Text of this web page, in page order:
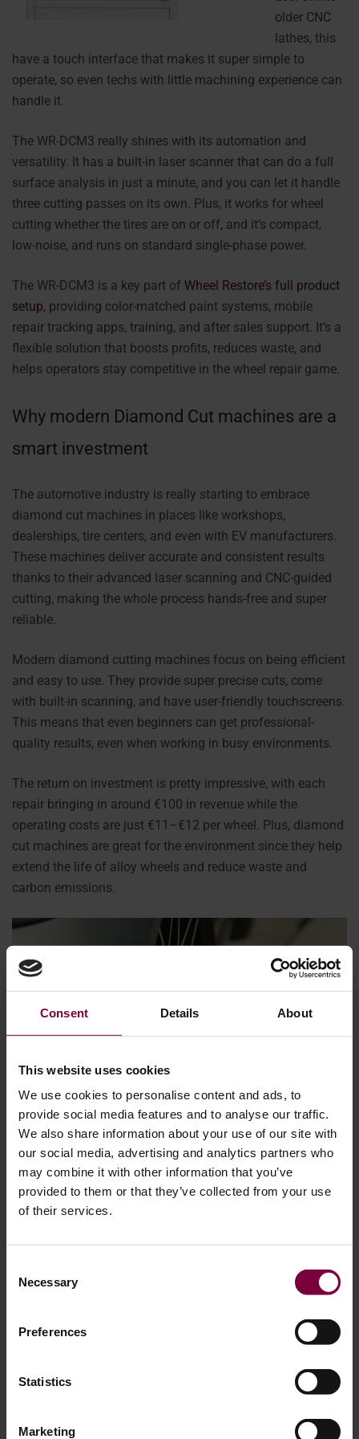
Consent Details About
This website uses cookies
We use cookies to personalise content and ads, to
provide social media features and to analyse our traffic.
We also share information about your use of our site with
our social media, advertising and analytics partners who
may combine it with other information that you’ve
provided to them or that they’ve collected from your use
of their services.
Selection
Necessary
Preferences
Statistics
Marketing
older CNC
lathes, this
have a touch interface that makes it super simple to
operate, so even techs with little machining experience can
handle it.
The WR-DCM3 really shines with its automation and
versatility. It has a built-in laser scanner that can do a full
surface analysis in just a minute, and you can let it handle
three cutting passes on its own. Plus, it works for wheel
cutting whether the tires are on or off, and it’s compact,
low-noise, and runs on standard single-phase power.
The WR-DCM3 is a key part of Wheel Restore’s full product
setup, providing color-matched paint systems, mobile
repair tracking apps, training, and after sales support. It’s a
flexible solution that boosts profits, reduces waste, and
helps operators stay competitive in the wheel repair game.
Why modern Diamond Cut machines are a
smart investment
The automotive industry is really starting to embrace
diamond cut machines in places like workshops,
dealerships, tire centers, and even with EV manufacturers.
These machines deliver accurate and consistent results
thanks to their advanced laser scanning and CNC-guided
cutting, making the whole process hands-free and super
reliable.
Modern diamond cutting machines focus on being efficient
and easy to use. They provide super precise cuts, come
with built-in scanning, and have user-friendly touchscreens.
This means that even beginners can get professional-
quality results, even when working in busy environments.
The return on investment is pretty impressive, with each
repair bringing in around €100 in revenue while the
operating costs are just €11–€12 per wheel. Plus, diamond
cut machines are great for the environment since they help
extend the life of alloy wheels and reduce waste and
carbon emissions.
How to get started with Diamond Cut
wheel repair
you can not only restore those wheels but also open up
new ways to make money, cut down on outsourcing costs,
and keep your customers happy. This all helps your
But before making an investment, many workshop owners
your workshop?
The answer depends on your business